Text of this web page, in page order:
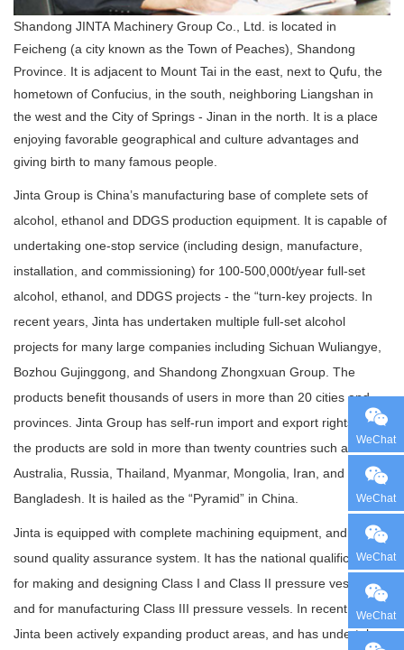
Shandong JINTA Machinery Group Co., Ltd. is located in
Feicheng (a city known as the Town of Peaches), Shandong
Province. It is adjacent to Mount Tai in the east, next to Qufu, the
hometown of Confucius, in the south, neighboring Liangshan in
the west and the City of Springs - Jinan in the north. It is a place
enjoying favorable geographical and culture advantages and
giving birth to many famous people.
Jinta Group is China’s manufacturing base of complete sets of
alcohol, ethanol and DDGS production equipment. It is capable of
undertaking one-stop service (including design, manufacture,
installation, and commissioning) for 100-500,000t/year full-set
alcohol, ethanol, and DDGS projects - the “turn-key projects. In
recent years, Jinta has undertaken multiple full-set alcohol
projects for many large companies including Sichuan Wuliangye,
Bozhou Gujinggong, and Shandong Zhongxuan Group. The
products benefit thousands of users in more than 20 cities and
provinces. Jinta Group has self-run import and export rights, and
the products are sold in more than twenty countries such as
Australia, Russia, Thailand, Myanmar, Mongolia, Iran, and
Bangladesh. It is hailed as the “Pyramid” in China.
Jinta is equipped with complete machining equipment, and a
sound quality assurance system. It has the national qualifications
for making and designing Class I and Class II pressure vessels
and for manufacturing Class III pressure vessels. In recent years,
Jinta been actively expanding product areas, and has undertaken
WeChat
WeChat
WeChat
WeChat